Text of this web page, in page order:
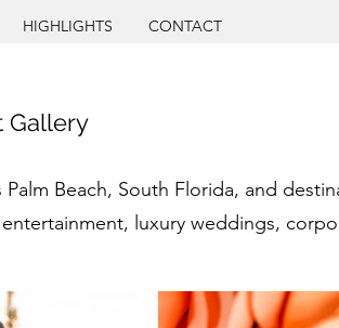
HIGHLIGHTS CONTACT
Gallery
Beach, South Florida, and
luxury weddings,